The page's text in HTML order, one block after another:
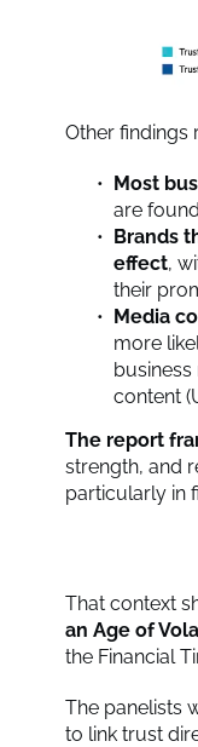
Other findings
Most
are
Brands
effect,
their
Media
more
content
The report
strength, and
particularly in
That context
an Age of
the Financial
The panelists
to link trust